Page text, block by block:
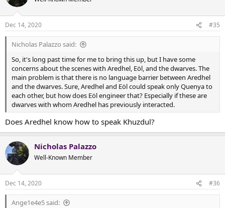
Dec 14, 2020 #35
Nicholas Palazzo said:
So, it's long past time for me to bring this up, but I have some
concerns about the scenes with Aredhel, Eöl, and the dwarves. The
main problem is that there is no language barrier between Aredhel
and the dwarves. Sure, Aredhel and Eöl could speak only Quenya to
each other, but how does Eöl engineer that? Especially if these are
dwarves with whom Aredhel has previously interacted.
Does Aredhel know how to speak Khuzdul?
Nicholas Palazzo
Well-Known Member
Dec 14, 2020 #36
Ange1e4e5 said: